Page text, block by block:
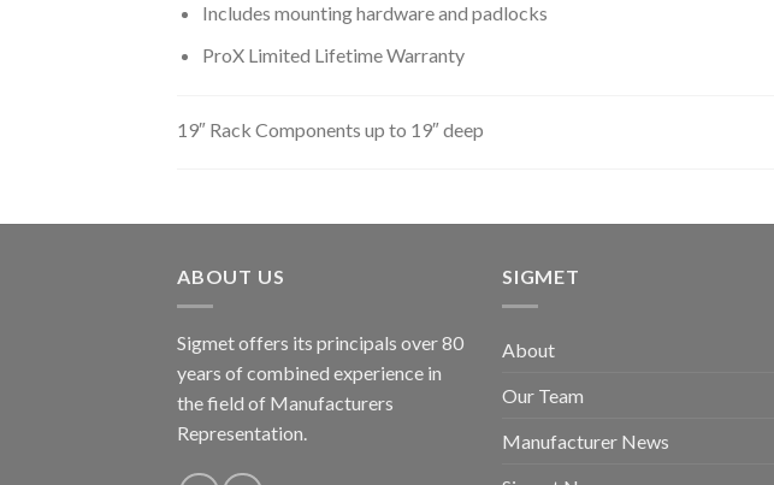
Includes mounting hardware and padlocks
ProX Limited Lifetime Warranty
19″ Rack Components up to 19″ deep
ABOUT US
Sigmet offers its principals over 80
years of combined experience in
the field of Manufacturers
Representation.
SIGMET
About
Our Team
Manufacturer News